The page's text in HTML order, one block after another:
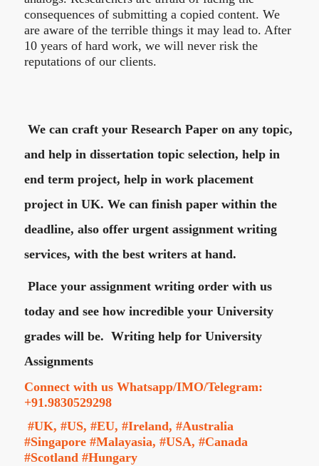
consequences of submitting a copied content. We
are aware of the terrible things it may lead to. After
10 years of hard work, we will never risk the
reputations of our clients.
We can craft your Research Paper on any topic,
and help in dissertation topic selection, help in
end term project, help in work placement
project in UK. We can finish paper within the
deadline, also offer urgent assignment writing
services, with the best writers at hand.
Place your assignment writing order with us
today and see how incredible your University
grades will be. Writing help for University
Assignments
Connect with us Whatsapp/IMO/Telegram:
+91.9830529298
#UK, #US, #EU, #Ireland, #Australia
#Singapore #Malayasia, #USA, #Canada
#Scotland #Hungary